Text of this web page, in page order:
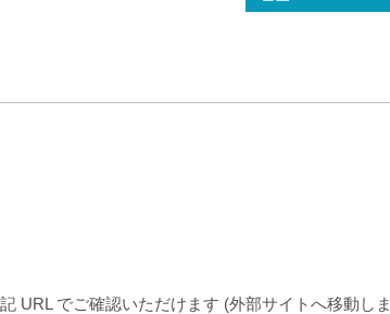
URL でご確認いただけます (外部サイトへ移動しま